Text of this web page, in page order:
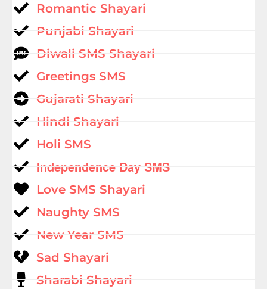
Romantic Shayari
Punjabi Shayari
Diwali SMS Shayari
Greetings SMS
Gujarati Shayari
Hindi Shayari
Holi SMS
Independence Day SMS
Love SMS Shayari
Naughty SMS
New Year SMS
Sad Shayari
Sharabi Shayari